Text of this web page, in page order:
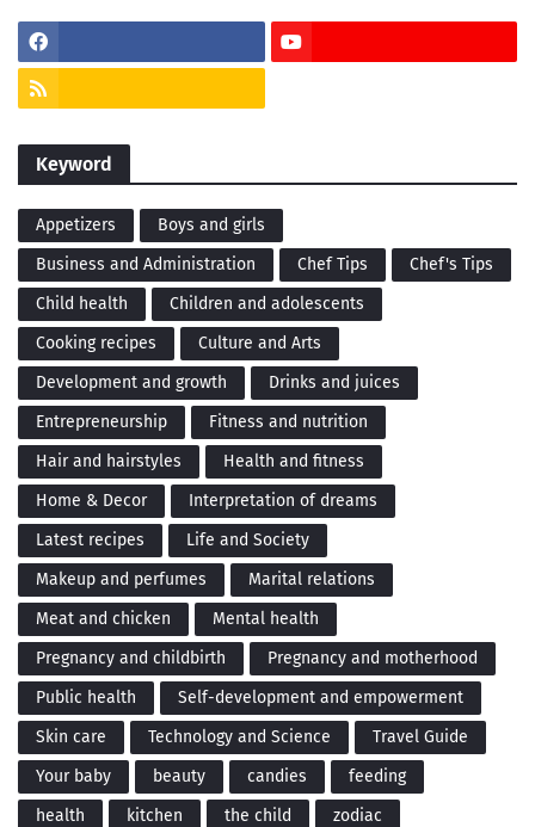
Keyword
Appetizers
Boys and girls
Business and Administration
Chef Tips
Chef's Tips
Child health
Children and adolescents
Cooking recipes
Culture and Arts
Development and growth
Drinks and juices
Entrepreneurship
Fitness and nutrition
Hair and hairstyles
Health and fitness
Home & Decor
Interpretation of dreams
Latest recipes
Life and Society
Makeup and perfumes
Marital relations
Meat and chicken
Mental health
Pregnancy and childbirth
Pregnancy and motherhood
Public health
Self-development and empowerment
Skin care
Technology and Science
Travel Guide
Your baby
beauty candies
feeding
health
kitchen the child zodiac